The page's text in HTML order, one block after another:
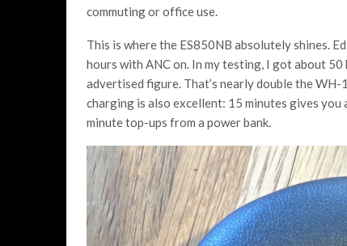
commuting or office use.
This is where the ES850NB absolutely shines.
hours with ANC on. In my testing, I got about
advertised figure. That’s nearly double the
charging is also excellent: 15 minutes gives
minute top-ups from a power bank.